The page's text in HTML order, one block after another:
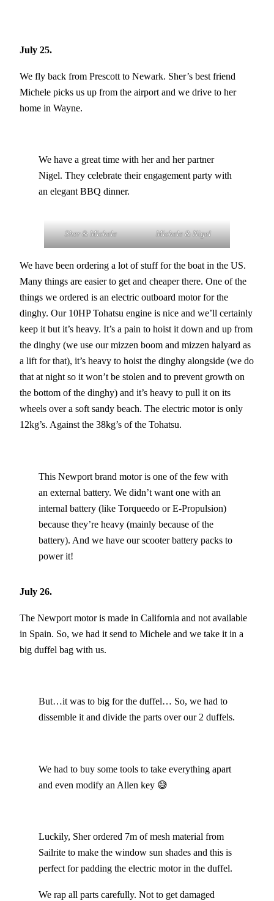
July 25.
We fly back from Prescott to Newark. Sher’s best friend
Michele picks us up from the airport and we drive to her
home in Wayne.
We have a great time with her and her partner
Nigel. They celebrate their engagement party with
an elegant BBQ dinner.
Sher & Michele Michele & Nigel
We have been ordering a lot of stuff for the boat in the US.
Many things are easier to get and cheaper there. One of the
things we ordered is an electric outboard motor for the
dinghy. Our 10HP Tohatsu engine is nice and we’ll certainly
keep it but it’s heavy. It’s a pain to hoist it down and up from
the dinghy (we use our mizzen boom and mizzen halyard as
a lift for that), it’s heavy to hoist the dinghy alongside (we do
that at night so it won’t be stolen and to prevent growth on
the bottom of the dinghy) and it’s heavy to pull it on its
wheels over a soft sandy beach. The electric motor is only
12kg’s. Against the 38kg’s of the Tohatsu.
This Newport brand motor is one of the few with
an external battery. We didn’t want one with an
internal battery (like Torqueedo or E-Propulsion)
because they’re heavy (mainly because of the
battery). And we have our scooter battery packs to
power it!
July 26.
The Newport motor is made in California and not available
in Spain. So, we had it send to Michele and we take it in a
big duffel bag with us.
But…it was to big for the duffel… So, we had to
dissemble it and divide the parts over our 2 duffels.
We had to buy some tools to take everything apart
and even modify an Allen key 😅
Luckily, Sher ordered 7m of mesh material from
Sailrite to make the window sun shades and this is
perfect for padding the electric motor in the duffel.
We rap all parts carefully. Not to get damaged